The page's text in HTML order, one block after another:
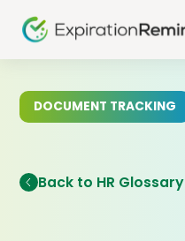
DOCUMENT TRACKING
Back to HR Glossary